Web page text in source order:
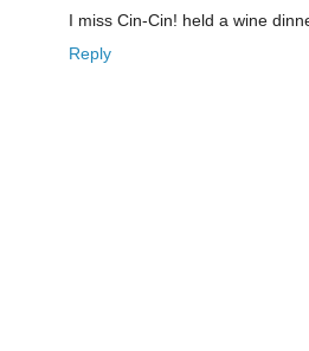
I miss Cin-Cin! held a wine
Reply